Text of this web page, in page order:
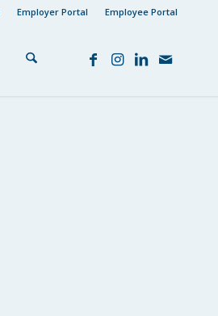
Employer Portal Employee Portal